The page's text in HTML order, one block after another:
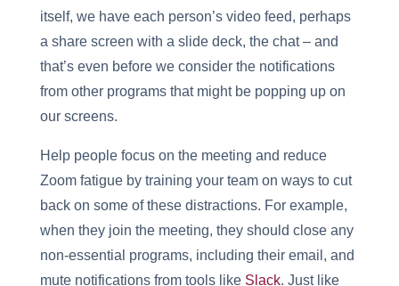
itself, we have each person’s video feed, perhaps
a share screen with a slide deck, the chat – and
that’s even before we consider the notifications
from other programs that might be popping up on
our screens.
Help people focus on the meeting and reduce
Zoom fatigue by training your team on ways to cut
back on some of these distractions. For example,
when they join the meeting, they should close any
non-essential programs, including their email, and
mute notifications from tools like Slack. Just like